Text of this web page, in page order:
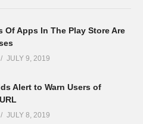
Of Apps In The Play Store Are
JULY 9, 2019
Alert to Warn Users of
JULY 8, 2019